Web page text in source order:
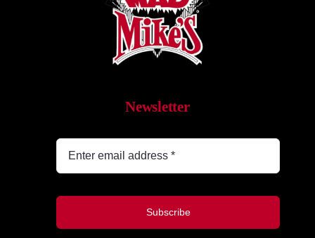
Newsletter
Subscribe